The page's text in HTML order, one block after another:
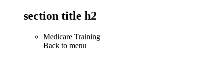
section title h2
Medicare Training
Back to menu